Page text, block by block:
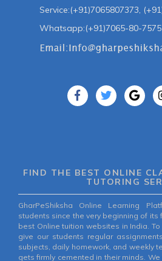
Service:(+91)7065807373,
Whatsapp:(+91)7065-80-7575
FIND THE BEST ONLINE
TUTORING
GharPeShiksha Online Learning
students since the very beginning of its
best Online tuition websites in India.
give our students regular
subjects, daily homework, and weekly
gets firmly cemented in their minds.